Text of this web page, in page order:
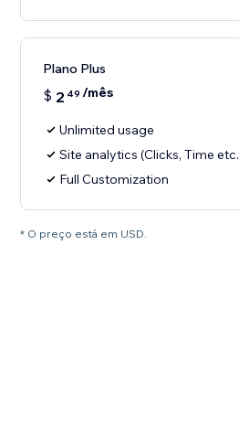
Plano Plus
$ 2 49 /mês
Unlimited usage
Site analytics (Clicks, Time
Full Customization
* O preço está em USD.